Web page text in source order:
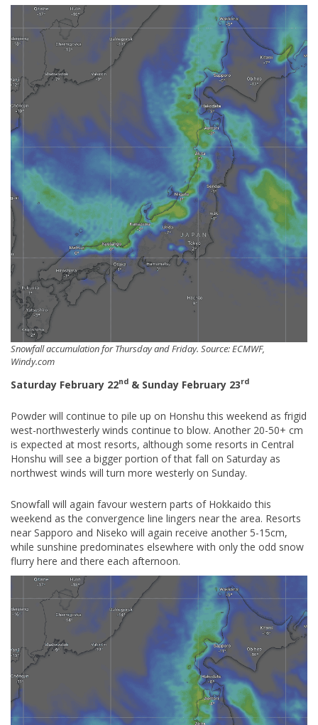
Snowfall accumulation for Thursday and Friday. Source: ECMWF,
Windy.com
Saturday February 22nd & Sunday February 23rd
Powder will continue to pile up on Honshu this weekend as frigid
west-northwesterly winds continue to blow. Another 20-50+ cm
is expected at most resorts, although some resorts in Central
Honshu will see a bigger portion of that fall on Saturday as
northwest winds will turn more westerly on Sunday.
Snowfall will again favour western parts of Hokkaido this
weekend as the convergence line lingers near the area. Resorts
near Sapporo and Niseko will again receive another 5-15cm,
while sunshine predominates elsewhere with only the odd snow
flurry here and there each afternoon.